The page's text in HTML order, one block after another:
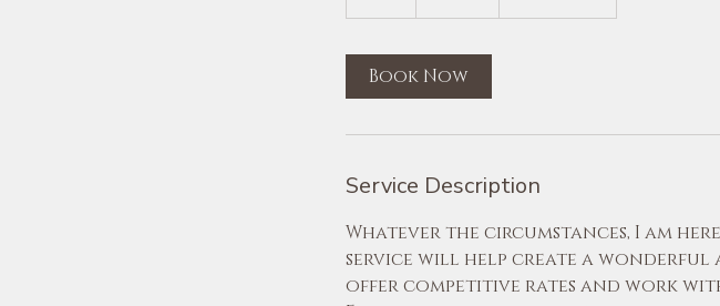
h
Book Now
Service Description
Whatever the circumstances, I am
service will help create a wonderful
offer competitive rates and work